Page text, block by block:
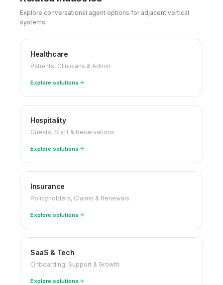
Explore conversational agent options for adjacent vertical
systems.
Healthcare
Patients, Clinicians & Admin
Explore solutions
Hospitality
Guests, Staff & Reservations
Explore solutions
Insurance
Policyholders, Claims & Renewals
Explore solutions
SaaS & Tech
Onboarding, Support & Growth
Explore solutions